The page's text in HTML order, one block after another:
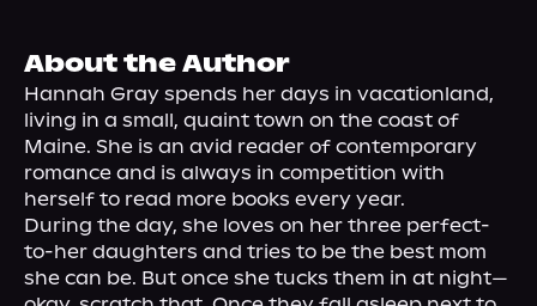
About Us
About the Author
Hannah Gray spends her days in vacationland,
living in a small, quaint town on the coast of
Maine. She is an avid reader of contemporary
romance and is always in competition with
herself to read more books every year.
During the day, she loves on her three perfect-
to-her daughters and tries to be the best mom
she can be. But once she tucks them in at night—